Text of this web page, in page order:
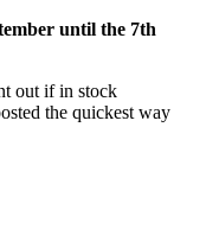
until the 7th
out if in stock
the quickest way